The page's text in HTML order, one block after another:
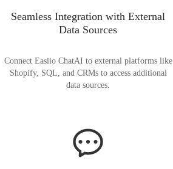
Seamless Integration with External
Data Sources
Connect Easiio ChatAI to external platforms like
Shopify, SQL, and CRMs to access additional
data sources.